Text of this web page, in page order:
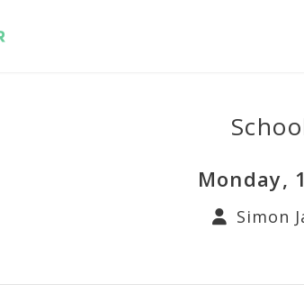
Monday,
Simon